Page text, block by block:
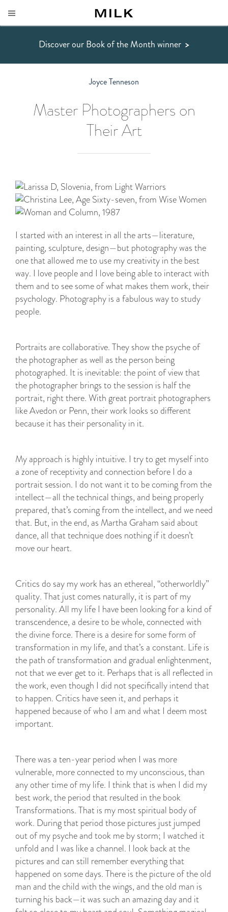
Discover our Book of the Month winner >
Joyce Tenneson
Master Photographers on
Their Art
I started with an interest in all the arts—literature,
painting, sculpture, design—but photography was the
one that allowed me to use my creativity in the best
way. I love people and I love being able to interact with
them and to see some of what makes them work, their
psychology. Photography is a fabulous way to study
people.
Portraits are collaborative. They show the psyche of
the photographer as well as the person being
photographed. It is inevitable: the point of view that
the photographer brings to the session is half the
portrait, right there. With great portrait photographers
like Avedon or Penn, their work looks so different
because it has their personality in it.
My approach is highly intuitive. I try to get myself into
a zone of receptivity and connection before I do a
portrait session. I do not want it to be coming from the
intellect—all the technical things, and being properly
prepared, that’s coming from the intellect, and we need
that. But, in the end, as Martha Graham said about
dance, all that technique does nothing if it doesn’t
move our heart.
Critics do say my work has an ethereal, “otherworldly”
quality. That just comes naturally, it is part of my
personality. All my life I have been looking for a kind of
transcendence, a desire to be whole, connected with
the divine force. There is a desire for some form of
transformation in my life, and that’s a constant. Life is
the path of transformation and gradual enlightenment,
not that we ever get to it. Perhaps that is all reflected in
the work, even though I did not specifically intend that
to happen. Critics have seen it, and perhaps it
happened because of who I am and what I deem most
important.
There was a ten-year period when I was more
vulnerable, more connected to my unconscious, than
any other time of my life. I think that is when I did my
best work, the period that resulted in the book
Transformations. That is my most spiritual body of
work. During that period those pictures just jumped
out of my psyche and took me by storm; I watched it
unfold and I was like a channel. I look back at the
pictures and can still remember everything that
happened on some days. There is the picture of the old
man and the child with the wings, and the old man is
turning his back—it was such an amazing day and it